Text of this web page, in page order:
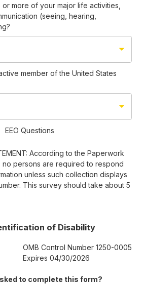
or more of your major life activities,
(seeing, hearing,
member of the United States
EEO Questions
According to the Paperwork
no persons are required to respond
unless such collection displays
This survey should take about 5
of Disability
OMB Control Number 1250-0005
Expires 04/30/2026
to complete this form?